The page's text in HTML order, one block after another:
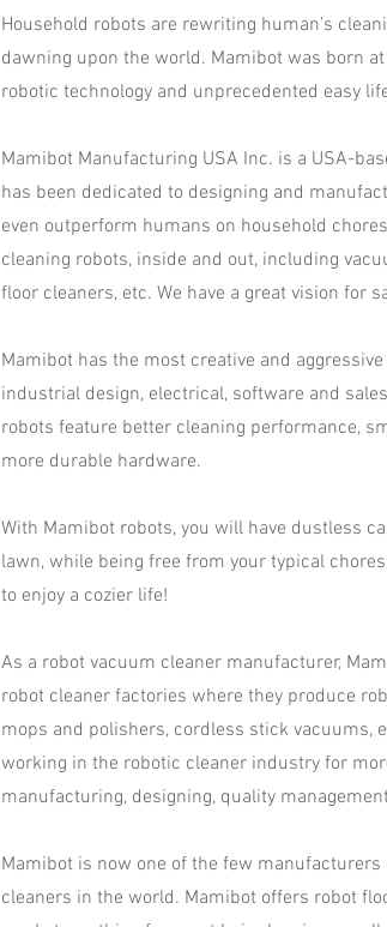
Household robots are rewriting human’s
dawning upon the world. Mamibot was born
robotic technology and unprecedented easy
Mamibot Manufacturing USA Inc. is a USA-
has been dedicated to designing and
even outperform humans on household
cleaning robots, inside and out, including
floor cleaners, etc. We have a great vision for
Mamibot has the most creative and
industrial design, electrical, software and
robots feature better cleaning performance,
more durable hardware.
With Mamibot robots, you will have dustless
lawn, while being free from your typical
to enjoy a cozier life!
As a robot vacuum cleaner manufacturer,
robot cleaner factories where they produce
mops and polishers, cordless stick vacuums,
working in the robotic cleaner industry for
manufacturing, designing, quality
Mamibot is now one of the few
cleaners in the world. Mamibot offers robot